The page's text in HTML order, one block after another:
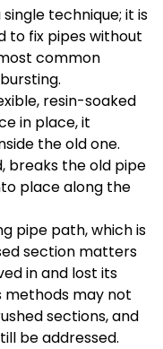
technique; it is
to fix pipes without
common
resin-soaked
in place, it
the old one.
breaks the old pipe
place along the
pipe path, which is
section matters
in and lost its
methods may not
sections, and
be addressed.